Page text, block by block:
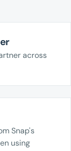
across
Snap's
using